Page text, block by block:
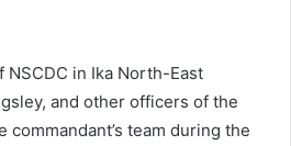
in Ika North-East
and other officers of the
team during the